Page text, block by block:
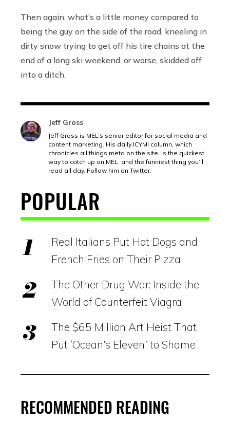
Then again, what’s a little money compared to
being the guy on the side of the road, kneeling in
dirty snow trying to get off his tire chains at the
end of a long ski weekend, or worse, skidded off
into a ditch.
Jeff Gross
Jeff Gross is MEL’s senior editor for social media and
content marketing. His daily ICYMI column, which
chronicles all things meta on the site, is the quickest
way to catch up on MEL, and the funniest thing you’ll
read all day. Follow him on Twitter.
POPULAR
Real Italians Put Hot Dogs and
French Fries on Their Pizza
The Other Drug War: Inside the
World of Counterfeit Viagra
The $65 Million Art Heist That
Put ‘Ocean’s Eleven’ to Shame
RECOMMENDED READING